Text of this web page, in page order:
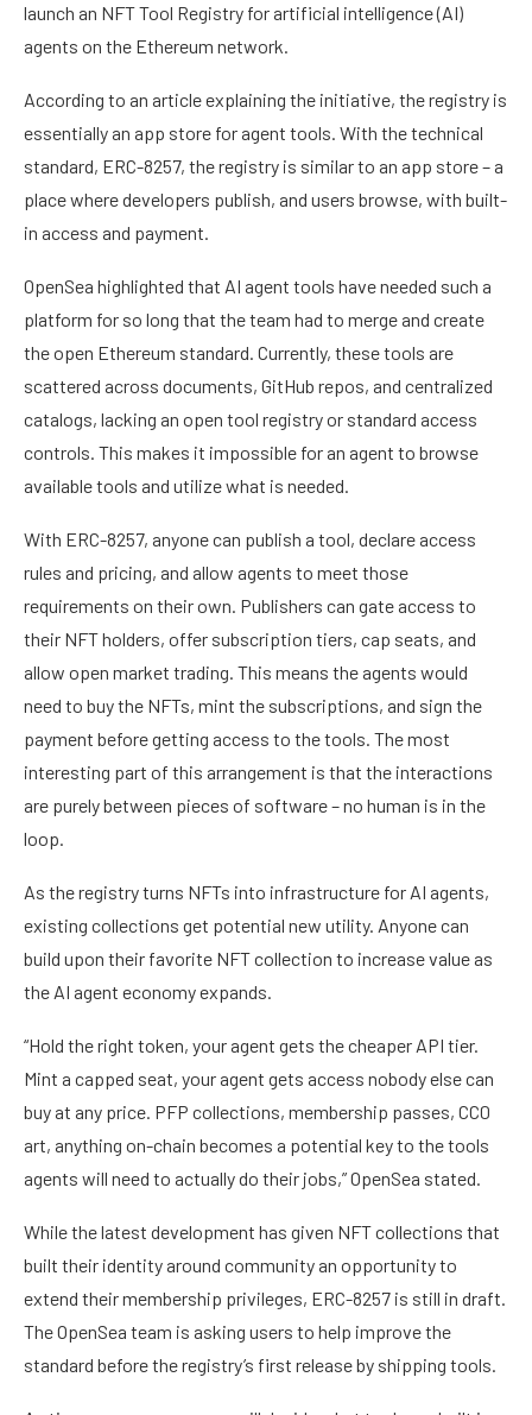
launch an NFT Tool Registry for artificial intelligence (AI)
agents on the Ethereum network.
According to an articleexplaining the initiative, the registry is
essentially an app store for agent tools. With the technical
standard, ERC-8257, the registry is similar to an app store – a
place where developers publish, and users browse, with built-
in access and payment.
OpenSea highlighted that AI agent tools have needed such a
platform for so long that the team had to merge and create
the open Ethereum standard. Currently, these tools are
scattered across documents, GitHub repos, and centralized
catalogs, lacking an open tool registry or standard access
controls. This makes it impossible for an agent to browse
available tools and utilize what is needed.
With ERC-8257, anyone can publish a tool, declare access
rules and pricing, and allow agents to meet those
requirements on their own. Publishers can gate access to
their NFT holders, offer subscription tiers, cap seats, and
allow open market trading. This means the agents would
need to buy the NFTs, mint the subscriptions, and sign the
payment before getting access to the tools. The most
interesting part of this arrangement is that the interactions
are purely between pieces of software – no human is in the
loop.
As the registry turns NFTs into infrastructure for AI agents,
existing collections get potential new utility. Anyone can
build upon their favorite NFT collection to increase value as
the AI agent economy expands.
“Hold the right token, your agent gets the cheaper API tier.
Mint a capped seat, your agent gets access nobody else can
buy at any price. PFP collections, membership passes, CC0
art, anything on-chain becomes a potential key to the tools
agents will need to actually do their jobs,” OpenSea stated.
While the latest development has given NFT collections that
built their identity around community an opportunity to
extend their membership privileges, ERC-8257 is still in draft.
The OpenSea team is asking users to help improve the
standard before the registry’s first release by shipping tools.